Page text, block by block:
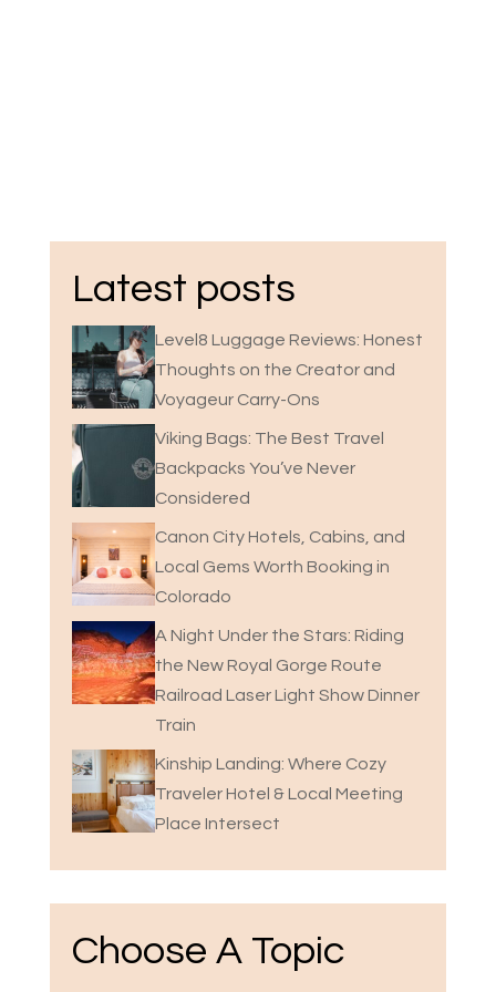
Latest posts
Level8 Luggage Reviews: Honest
Thoughts on the Creator and
Voyageur Carry-Ons
Viking Bags: The Best Travel
Backpacks You’ve Never
Considered
Canon City Hotels, Cabins, and
Local Gems Worth Booking in
Colorado
A Night Under the Stars: Riding
the New Royal Gorge Route
Railroad Laser Light Show Dinner
Train
Kinship Landing: Where Cozy
Traveler Hotel & Local Meeting
Place Intersect
Choose A Topic